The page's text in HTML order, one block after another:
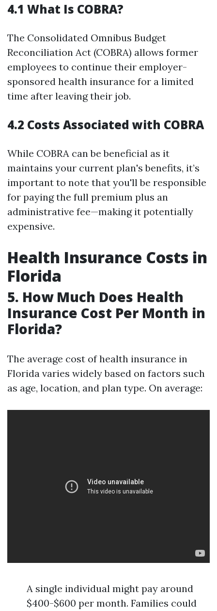
4.1 What Is COBRA?
The Consolidated Omnibus Budget
Reconciliation Act (COBRA) allows former
employees to continue their employer-
sponsored health insurance for a limited
time after leaving their job.
4.2 Costs Associated with COBRA
While COBRA can be beneficial as it
maintains your current plan's benefits, it’s
important to note that you'll be responsible
for paying the full premium plus an
administrative fee—making it potentially
expensive.
Health Insurance Costs in
Florida
5. How Much Does Health
Insurance Cost Per Month in
Florida?
The average cost of health insurance in
Florida varies widely based on factors such
as age, location, and plan type. On average:
A single individual might pay around
$400-$600 per month. Families could